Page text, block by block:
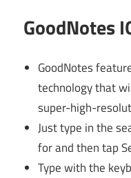
GoodNotes
GoodNotes
technology that
super-high-
Just type in the
for and then tap
Type with the